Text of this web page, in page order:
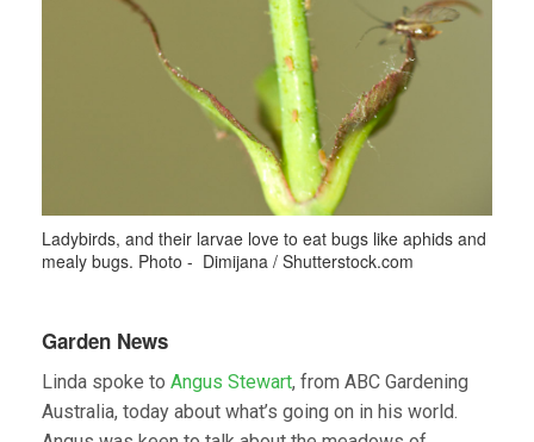
Ladybirds, and their larvae love to eat bugs like aphids and
mealy bugs. Photo - Dimijana / Shutterstock.com
Garden News
Linda spoke to Angus Stewart, from ABC Gardening
Australia, today about what’s going on in his world.